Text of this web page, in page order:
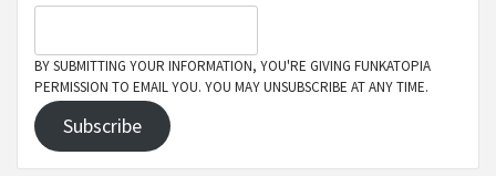
BY SUBMITTING YOUR INFORMATION, YOU'RE GIVING FUNKATOPIA
PERMISSION TO EMAIL YOU. YOU MAY UNSUBSCRIBE AT ANY TIME.
Subscribe